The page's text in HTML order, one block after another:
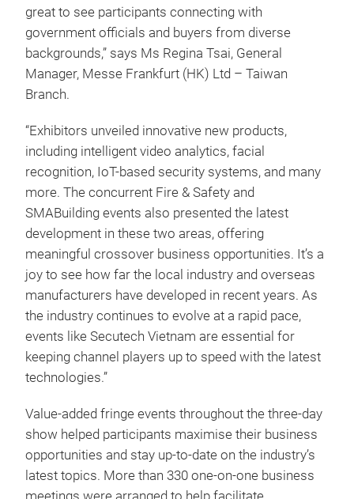
great to see participants connecting with
government officials and buyers from diverse
backgrounds,” says Ms Regina Tsai, General
Manager, Messe Frankfurt (HK) Ltd – Taiwan
Branch.
“Exhibitors unveiled innovative new products,
including intelligent video analytics, facial
recognition, IoT-based security systems, and many
more. The concurrent Fire & Safety and
SMABuilding events also presented the latest
development in these two areas, offering
meaningful crossover business opportunities. It’s a
joy to see how far the local industry and overseas
manufacturers have developed in recent years. As
the industry continues to evolve at a rapid pace,
events like Secutech Vietnam are essential for
keeping channel players up to speed with the latest
technologies.”
Value-added fringe events throughout the three-day
show helped participants maximise their business
opportunities and stay up-to-date on the industry’s
latest topics. More than 330 one-on-one business